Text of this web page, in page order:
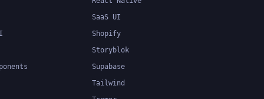
SaaS UI
Shopify
Storyblok
Supabase
Tailwind